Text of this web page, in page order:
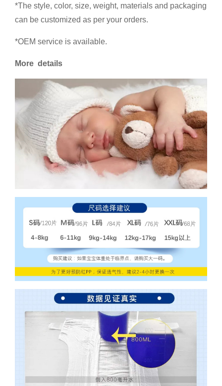
*The style, color, size, weight, materials and packaging
can be customized as per your orders.
*OEM service is available.
More details